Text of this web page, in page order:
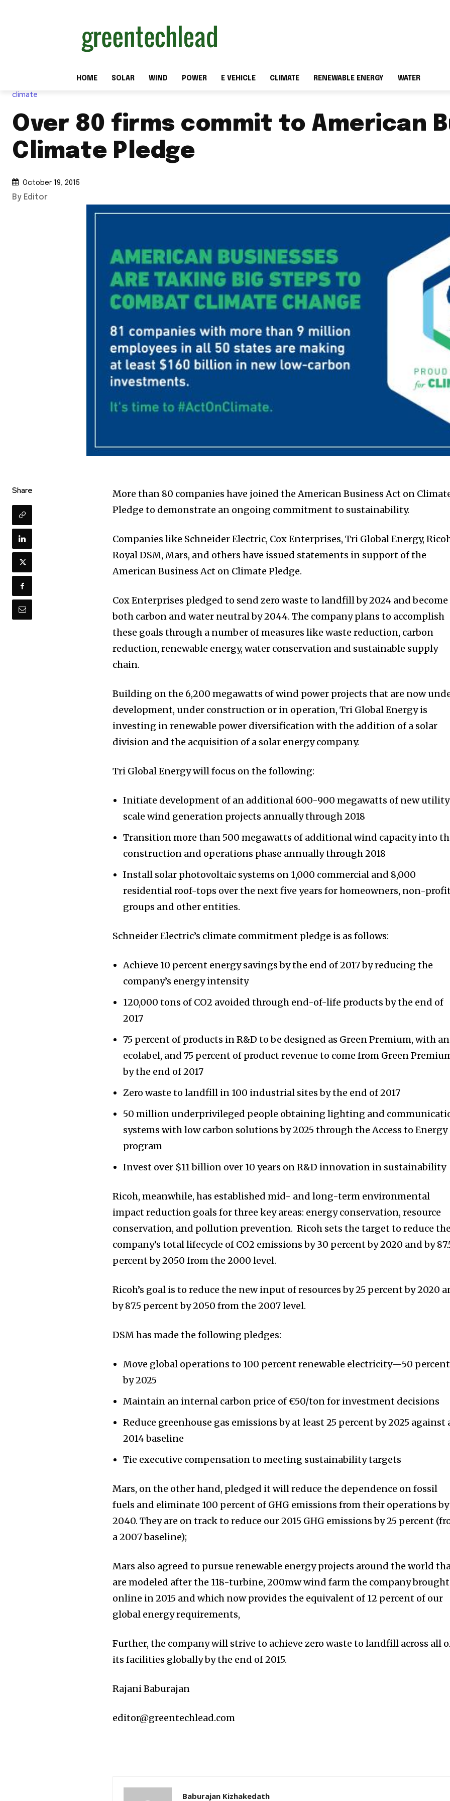
HOME SOLAR WIND POWER E VEHICLE CLIMATE RENEWABLE ENERGY WATER
climate
Over 80 firms commit to American
Climate Pledge
October 19, 2015
By Editor
Share
More than 80 companies have joined the American Business Act on
Pledge to demonstrate an ongoing commitment to sustainability.
Companies like Schneider Electric, Cox Enterprises, Tri Global Energy,
Royal DSM, Mars, and others have issued statements in support of the
American Business Act on Climate Pledge.
Cox Enterprises pledged to send zero waste to landfill by 2024 and become
both carbon and water neutral by 2044. The company plans to accomplish
these goals through a number of measures like waste reduction, carbon
reduction, renewable energy, water conservation and sustainable supply
chain.
Building on the 6,200 megawatts of wind power projects that are now
development, under construction or in operation, Tri Global Energy is
investing in renewable power diversification with the addition of a solar
division and the acquisition of a solar energy company.
Tri Global Energy will focus on the following:
Initiate development of an additional 600-900 megawatts of new
scale wind generation projects annually through 2018
Transition more than 500 megawatts of additional wind capacity into
construction and operations phase annually through 2018
Install solar photovoltaic systems on 1,000 commercial and 8,000
residential roof-tops over the next five years for homeowners, non-
groups and other entities.
Schneider Electric’s climate commitment pledge is as follows:
Achieve 10 percent energy savings by the end of 2017 by reducing the
company’s energy intensity
120,000 tons of CO2 avoided through end-of-life products by the end of
2017
75 percent of products in R&D to be designed as Green Premium, with an
ecolabel, and 75 percent of product revenue to come from Green
by the end of 2017
Zero waste to landfill in 100 industrial sites by the end of 2017
50 million underprivileged people obtaining lighting and
systems with low carbon solutions by 2025 through the Access to Energy
program
Invest over $11 billion over 10 years on R&D innovation in sustainability
Ricoh, meanwhile, has established mid- and long-term environmental
impact reduction goals for three key areas: energy conservation, resource
conservation, and pollution prevention. Ricoh sets the target to reduce
company’s total lifecycle of CO2 emissions by 30 percent by 2020 and by
percent by 2050 from the 2000 level.
Ricoh’s goal is to reduce the new input of resources by 25 percent by 2020
by 87.5 percent by 2050 from the 2007 level.
DSM has made the following pledges:
Move global operations to 100 percent renewable electricity—50 percent
by 2025
Maintain an internal carbon price of €50/ton for investment decisions
Reduce greenhouse gas emissions by at least 25 percent by 2025 against
2014 baseline
Tie executive compensation to meeting sustainability targets
Mars, on the other hand, pledged it will reduce the dependence on fossil
fuels and eliminate 100 percent of GHG emissions from their operations by
2040. They are on track to reduce our 2015 GHG emissions by 25 percent
a 2007 baseline);
Mars also agreed to pursue renewable energy projects around the world
are modeled after the 118-turbine, 200mw wind farm the company brought
online in 2015 and which now provides the equivalent of 12 percent of our
global energy requirements,
Further, the company will strive to achieve zero waste to landfill across all
its facilities globally by the end of 2015.
Rajani Baburajan
editor@greentechlead.com
Baburajan Kizhakedath